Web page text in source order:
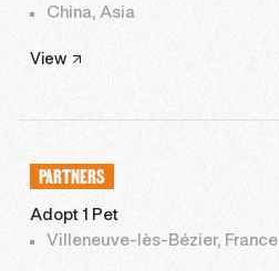
China, Asia
View
PARTNERS
Adopt 1 Pet
Villeneuve-lès-Bézier, France